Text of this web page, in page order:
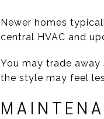
Newer homes
central HVAC and
You may trade away
the style may feel